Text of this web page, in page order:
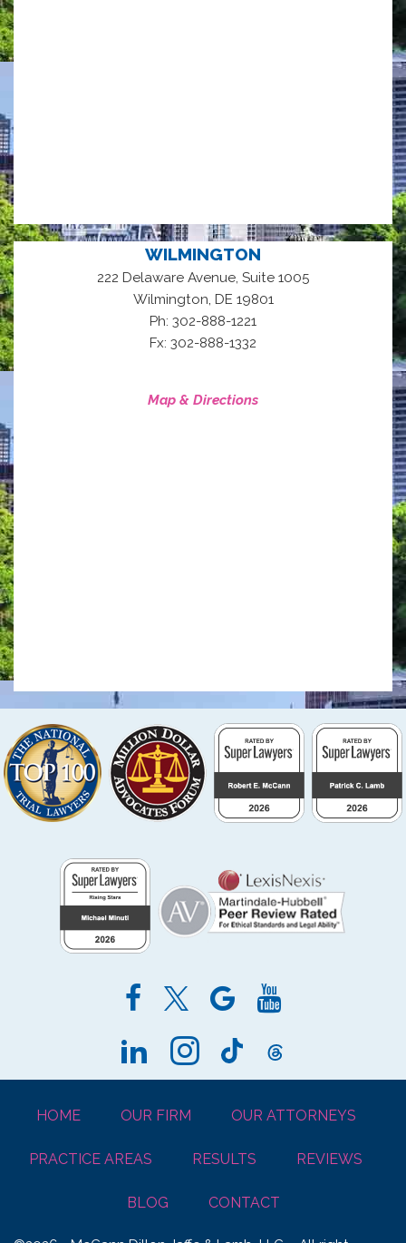
WILMINGTON
222 Delaware Avenue, Suite 1005
Wilmington, DE 19801
Ph: 302-888-1221
Fx: 302-888-1332
Map & Directions
HOME OUR FIRM OUR ATTORNEYS
PRACTICE AREAS RESULTS REVIEWS
BLOG CONTACT